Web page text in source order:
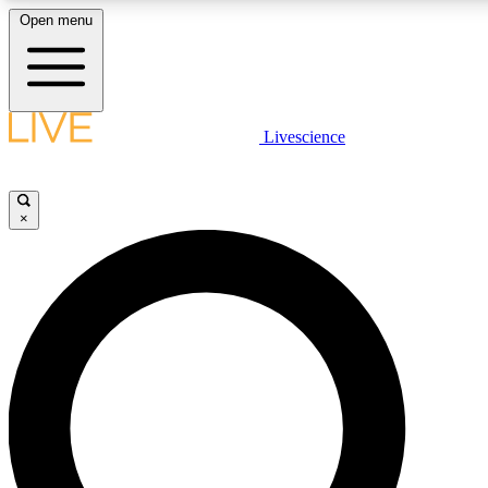
LIVE SCIENCE PLUS
LIVE SCIENCE PRO
Unlimited access to our exclusive features, expert analysis and in-
Open menu
Livescience
×